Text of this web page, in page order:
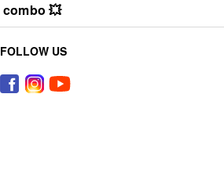
combo 💥
FOLLOW US